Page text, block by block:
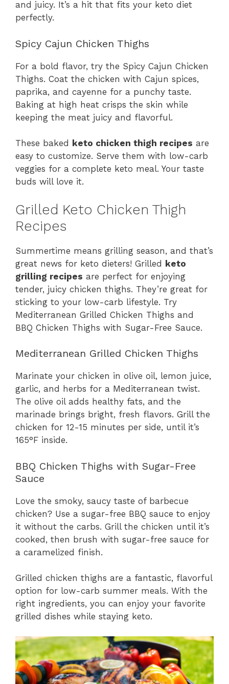
and juicy. It’s a hit that fits your keto diet
perfectly.
Spicy Cajun Chicken Thighs
For a bold flavor, try the Spicy Cajun Chicken
Thighs. Coat the chicken with Cajun spices,
paprika, and cayenne for a punchy taste.
Baking at high heat crisps the skin while
keeping the meat juicy and flavorful.
These baked keto chicken thigh recipes are
easy to customize. Serve them with low-carb
veggies for a complete keto meal. Your taste
buds will love it.
Grilled Keto Chicken Thigh
Recipes
Summertime means grilling season, and that’s
great news for keto dieters! Grilled keto
grilling recipes are perfect for enjoying
tender, juicy chicken thighs. They’re great for
sticking to your low-carb lifestyle. Try
Mediterranean Grilled Chicken Thighs and
BBQ Chicken Thighs with Sugar-Free Sauce.
Mediterranean Grilled Chicken Thighs
Marinate your chicken in olive oil, lemon juice,
garlic, and herbs for a Mediterranean twist.
The olive oil adds healthy fats, and the
marinade brings bright, fresh flavors. Grill the
chicken for 12-15 minutes per side, until it’s
165°F inside.
BBQ Chicken Thighs with Sugar-Free
Sauce
Love the smoky, saucy taste of barbecue
chicken? Use a sugar-free BBQ sauce to enjoy
it without the carbs. Grill the chicken until it’s
cooked, then brush with sugar-free sauce for
a caramelized finish.
Grilled chicken thighs are a fantastic, flavorful
option for low-carb summer meals. With the
right ingredients, you can enjoy your favorite
grilled dishes while staying keto.